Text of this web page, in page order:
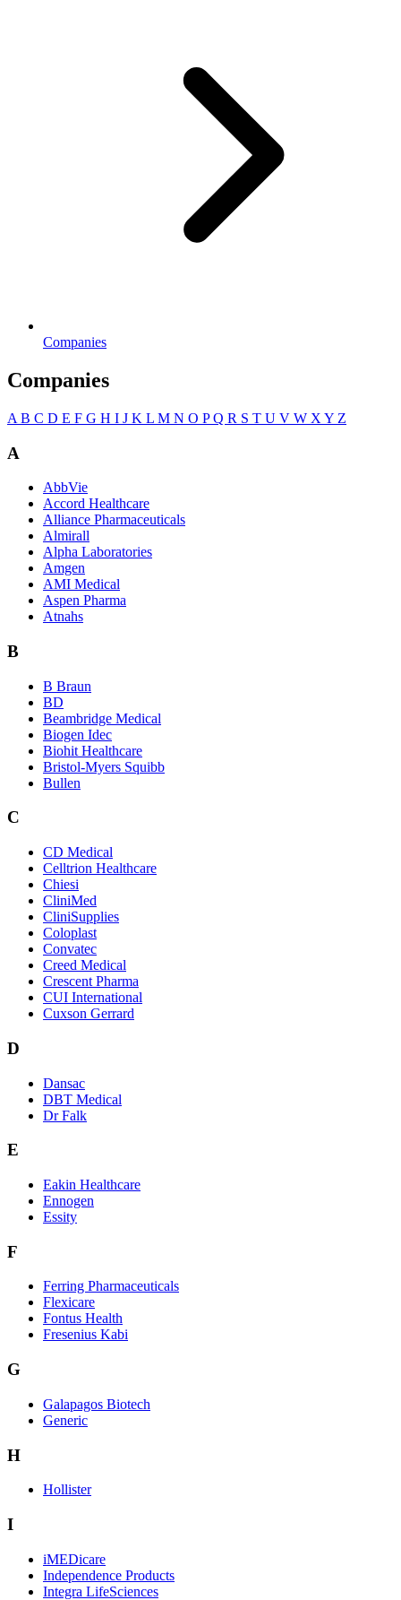
Companies
Companies
A B C D E F G H I J K L M N O PQ R S T U V W X Y Z
A
AbbVie
Accord Healthcare
Alliance Pharmaceuticals
Almirall
Alpha Laboratories
Amgen
AMI Medical
Aspen Pharma
Atnahs
B
B Braun
BD
Beambridge Medical
Biogen Idec
Biohit Healthcare
Bristol-Myers Squibb
Bullen
C
CD Medical
Celltrion Healthcare
Chiesi
CliniMed
CliniSupplies
Coloplast
Convatec
Creed Medical
Crescent Pharma
CUI International
Cuxson Gerrard
D
Dansac
DBT Medical
Dr Falk
E
Eakin Healthcare
Ennogen
Essity
F
Ferring Pharmaceuticals
Flexicare
Fontus Health
Fresenius Kabi
G
Galapagos Biotech
Generic
H
Hollister
I
iMEDicare
Independence Products
Integra LifeSciences